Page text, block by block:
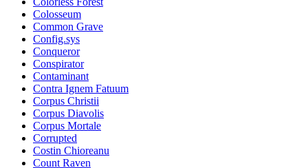
Colosseum
Common Grave
Config.sys
Conqueror
Conspirator
Contaminant
Contra Ignem Fatuum
Corpus Christii
Corpus Diavolis
Corpus Mortale
Corrupted
Costin Chioreanu
Count Raven